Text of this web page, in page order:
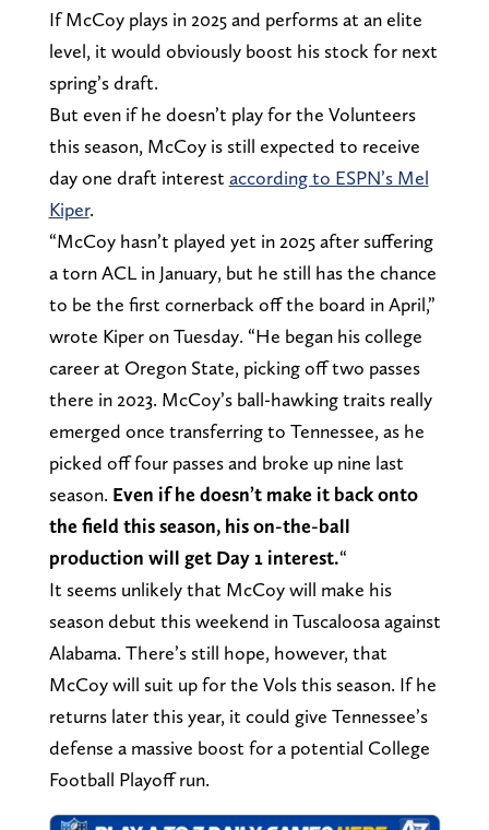
If McCoy plays in 2025 and performs at an elite
level, it would obviously boost his stock for next
spring’s draft.
But even if he doesn’t play for the Volunteers
this season, McCoy is still expected to receive
day one draft interest according to ESPN’s Mel
Kiper.
“McCoy hasn’t played yet in 2025 after suffering
a torn ACL in January, but he still has the chance
to be the first cornerback off the board in April,”
wrote Kiper on Tuesday. “He began his college
career at Oregon State, picking off two passes
there in 2023. McCoy’s ball-hawking traits really
emerged once transferring to Tennessee, as he
picked off four passes and broke up nine last
season. Even if he doesn’t make it back onto
the field this season, his on-the-ball
production will get Day 1 interest.“
It seems unlikely that McCoy will make his
season debut this weekend in Tuscaloosa against
Alabama. There’s still hope, however, that
McCoy will suit up for the Vols this season. If he
returns later this year, it could give Tennessee’s
defense a massive boost for a potential College
Football Playoff run.